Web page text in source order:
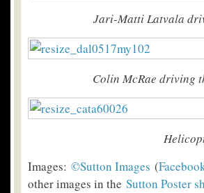
Jari-Matti Latvala
Colin McRae driving
Images: ©Sutton Images (
other images in the Sutton Poster